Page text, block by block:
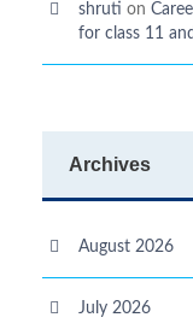
shruti on
for class 11
Archives
August 2026
July 2026